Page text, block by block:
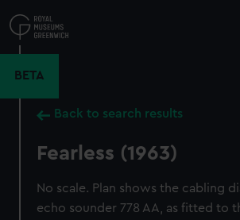
to
main
BETA
Back to search results
Fearless (1963)
No scale. Plan shows the cabling
echo sounder 778 AA, as fitted to